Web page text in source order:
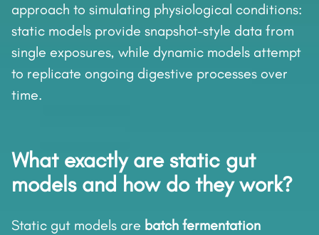
approach to simulating physiological conditions:
static models provide snapshot-style data from
single exposures, while dynamic models attempt
to replicate ongoing digestive processes over
time.
What exactly are static gut
models and how do they work?
Static gut models are batch fermentation